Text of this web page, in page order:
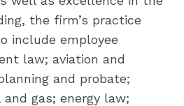
the firm’s practice
include employee
law; aviation and
and probate;
gas; energy law;